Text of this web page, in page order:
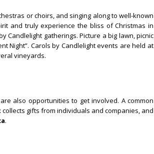
or choirs, and singing along to well-known
and truly experience the bliss of Christmas in
Candlelight gatherings. Picture a big lawn, picnic
Night”. Carols by Candlelight events are held at
vineyards.
also opportunities to get involved. A common
gifts from individuals and companies, and
.